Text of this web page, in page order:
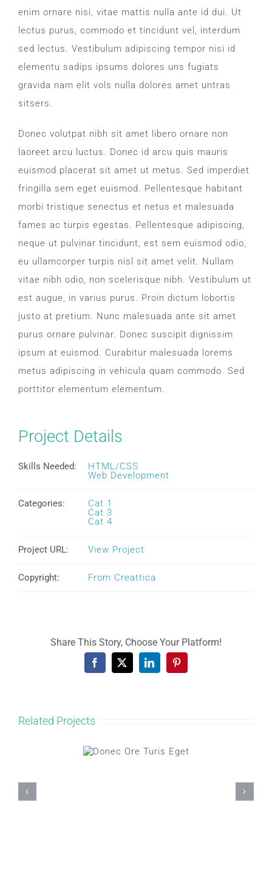
DOCTORS RESOURCES
PATIENT RESOURCES
WooCommerce Cart
enim ornare nisi, vitae mattis nulla ante id dui. Ut
lectus purus, commodo et tincidunt vel, interdum
sed lectus. Vestibulum adipiscing tempor nisi id
elementu sadips ipsums dolores uns fugiats
gravida nam elit vols nulla dolores amet untras
sitsers.
Donec volutpat nibh sit amet libero ornare non
laoreet arcu luctus. Donec id arcu quis mauris
euismod placerat sit amet ut metus. Sed imperdiet
fringilla sem eget euismod. Pellentesque habitant
morbi tristique senectus et netus et malesuada
fames ac turpis egestas. Pellentesque adipiscing,
neque ut pulvinar tincidunt, est sem euismod odio,
eu ullamcorper turpis nisl sit amet velit. Nullam
vitae nibh odio, non scelerisque nibh. Vestibulum ut
est augue, in varius purus. Proin dictum lobortis
justo at pretium. Nunc malesuada ante sit amet
purus ornare pulvinar. Donec suscipit dignissim
ipsum at euismod. Curabitur malesuada lorems
metus adipiscing in vehicula quam commodo. Sed
porttitor elementum elementum.
Project Details
Skills Needed:
HTML/CSS
Web Development
Categories:
Cat 1
Cat 3
Cat 4
Project URL: View Project
Copyright: From Creattica
Share This Story, Choose Your Platform!
Facebook
X LinkedInPinterest
Related Projects